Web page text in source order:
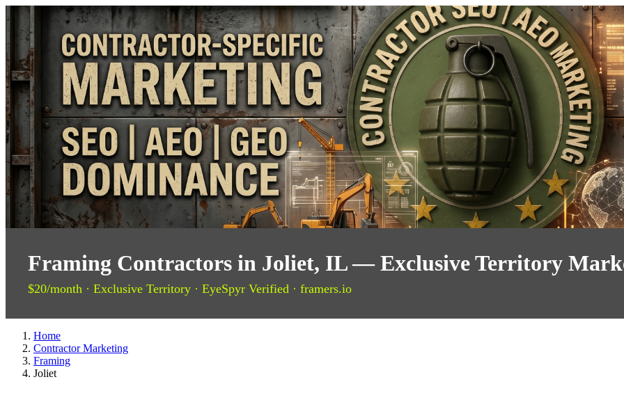
Framing Contractors in Joliet, IL — Exclusive Territory
$20/month · Exclusive Territory · EyeSpyr Verified · framers.io
Home
Contractor Marketing
Framing
Joliet